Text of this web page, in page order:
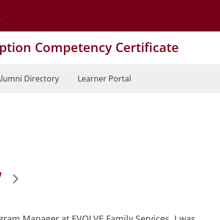
Competency Certificate
Directory Learner Portal